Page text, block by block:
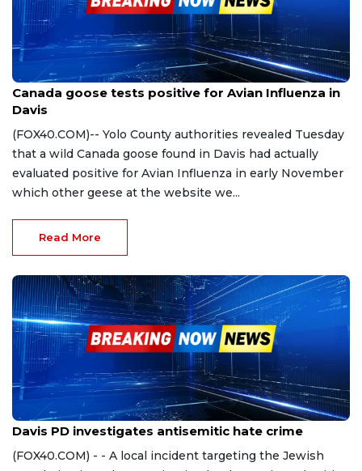
Nov 14, 2023
Canada goose tests positive for Avian Influenza in
Davis
(FOX40.COM)-- Yolo County authorities revealed Tuesday
that a wild Canada goose found in Davis had actually
evaluated positive for Avian Influenza in early November
which other geese at the website we...
Read More
Oct 31, 2023
Davis PD investigates antisemitic hate crime
(FOX40.COM) - - A local incident targeting the Jewish